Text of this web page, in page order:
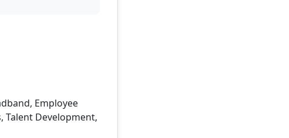
Employee
Talent Development,